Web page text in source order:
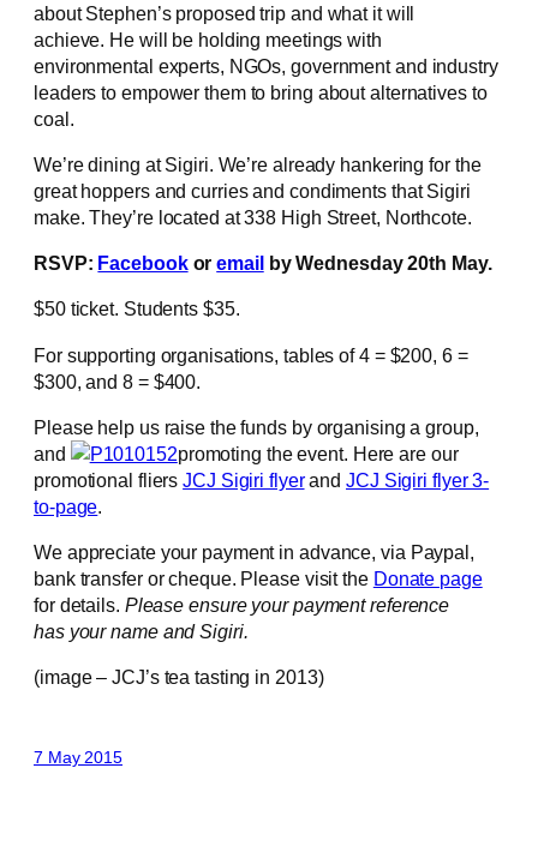
about Stephen’s proposed trip and what it will
achieve. He will be holding meetings with
environmental experts, NGOs, government and industry
leaders to empower them to bring about alternatives to
coal.
We’re dining at Sigiri. We’re already hankering for the
great hoppers and curries and condiments that Sigiri
make. They’re located at 338 High Street, Northcote.
RSVP: Facebookoremailby Wednesday 20th May.
$50 ticket. Students $35.
For supporting organisations, tables of 4 = $200, 6 =
$300, and 8 = $400.
Please help us raise the funds by organising a group,
and
promoting the event. Here are our
promotional fliersJCJ Sigiri flyerandJCJ Sigiri flyer 3-
to-page.
We appreciate your payment in advance, via Paypal,
bank transfer or cheque. Please visit the Donate page
for details. Please ensure your payment reference
has your name and Sigiri.
(image – JCJ’s tea tasting in 2013)
7 May 2015